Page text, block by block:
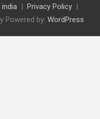
Privacy Policy
Powered by: WordPress